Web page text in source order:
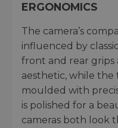
ERGONOMICS
The camera’s
influenced by
front and rear grips
aesthetic, while
moulded with
is polished for a
cameras both look